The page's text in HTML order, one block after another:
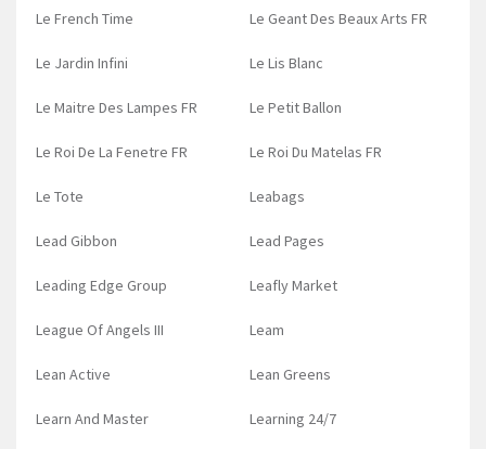
Le French Time Le Geant Des Beaux Arts FR
Le Jardin Infini Le Lis Blanc
Le Maitre Des Lampes FR Le Petit Ballon
Le Roi De La Fenetre FR Le Roi Du Matelas FR
Le Tote Leabags
Lead Gibbon Lead Pages
Leading Edge Group Leafly Market
League Of Angels III Leam
Lean Active Lean Greens
Learn And Master Learning 24/7